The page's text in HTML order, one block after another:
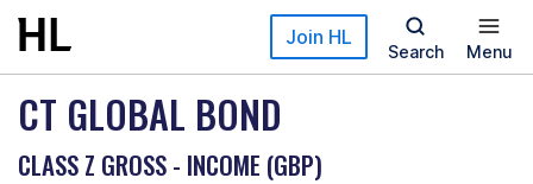
Skip to main content Join HL
Search Menu
CT GLOBAL BOND
CLASS Z GROSS - INCOME (GBP)